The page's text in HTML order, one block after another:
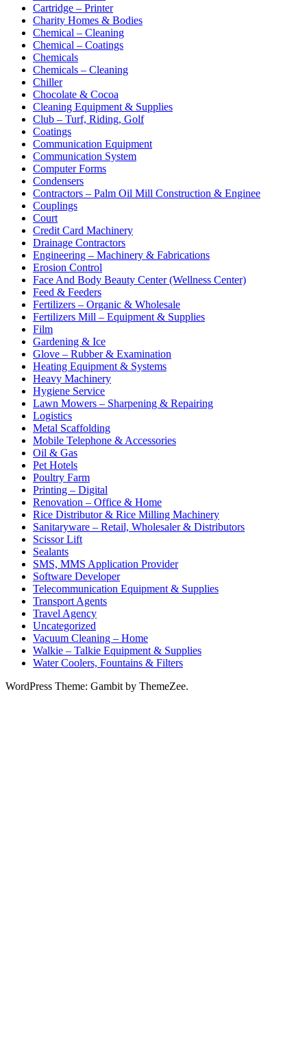
Cartridge – Printer
Charity Homes & Bodies
Chemical – Cleaning
Chemical – Coatings
Chemicals
Chemicals – Cleaning
Chiller
Chocolate & Cocoa
Cleaning Equipment & Supplies
Club – Turf, Riding, Golf
Coatings
Communication Equipment
Communication System
Computer Forms
Condensers
Contractors – Palm Oil Mill Construction & Enginee
Couplings
Court
Credit Card Machinery
Drainage Contractors
Engineering – Machinery & Fabrications
Erosion Control
Face And Body Beauty Center (Wellness Center)
Feed & Feeders
Fertilizers – Organic & Wholesale
Fertilizers Mill – Equipment & Supplies
Film
Gardening & Ice
Glove – Rubber & Examination
Heating Equipment & Systems
Heavy Machinery
Hygiene Service
Lawn Mowers – Sharpening & Repairing
Logistics
Metal Scaffolding
Mobile Telephone & Accessories
Oil & Gas
Pet Hotels
Poultry Farm
Printing – Digital
Renovation – Office & Home
Rice Distributor & Rice Milling Machinery
Sanitaryware – Retail, Wholesaler & Distributors
Scissor Lift
Sealants
SMS, MMS Application Provider
Software Developer
Telecommunication Equipment & Supplies
Transport Agents
Travel Agency
Uncategorized
Vacuum Cleaning – Home
Walkie – Talkie Equipment & Supplies
Water Coolers, Fountains & Filters
WordPress Theme: Gambit by ThemeZee.